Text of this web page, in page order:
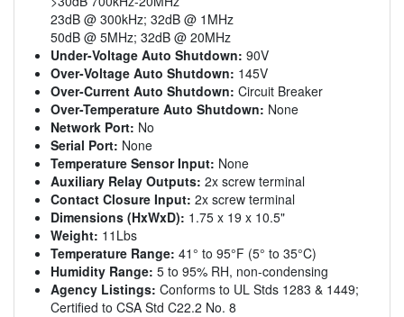
23dB @ 300kHz; 32dB @ 1MHz
50dB @ 5MHz; 32dB @ 20MHz
Under-Voltage Auto Shutdown: 90V
Over-Voltage Auto Shutdown: 145V
Over-Current Auto Shutdown: Circuit Breaker
Over-Temperature Auto Shutdown: None
Network Port: No
Serial Port: None
Temperature Sensor Input: None
Auxiliary Relay Outputs: 2x screw terminal
Contact Closure Input: 2x screw terminal
Dimensions (HxWxD): 1.75 x 19 x 10.5"
Weight: 11Lbs
Temperature Range: 41° to 95°F (5° to 35°C)
Humidity Range: 5 to 95% RH, non-condensing
Agency Listings: Conforms to UL Stds 1283 & 1449;
Certified to CSA Std C22.2 No. 8